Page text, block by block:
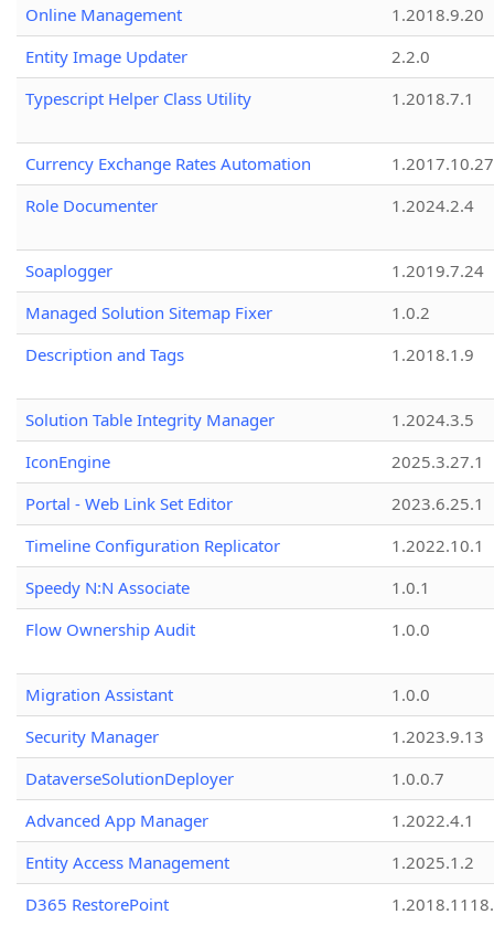
Online Management
1.2018.9.20
Entity Image Updater
2.2.0
Typescript Helper Class Utility
1.2018.7.1
Currency Exchange Rates Automation
1.2017.10.27
Role Documenter
1.2024.2.4
Soaplogger
1.2019.7.24
Managed Solution Sitemap Fixer
1.0.2
Description and Tags
1.2018.1.9
Solution Table Integrity Manager
1.2024.3.5
IconEngine
2025.3.27.1
Portal - Web Link Set Editor
2023.6.25.1
Timeline Configuration Replicator
1.2022.10.1
Speedy N:N Associate
1.0.1
Flow Ownership Audit
1.0.0
Migration Assistant
1.0.0
Security Manager
1.2023.9.13
DataverseSolutionDeployer
1.0.0.7
Advanced App Manager
1.2022.4.1
Entity Access Management
1.2025.1.2
D365 RestorePoint